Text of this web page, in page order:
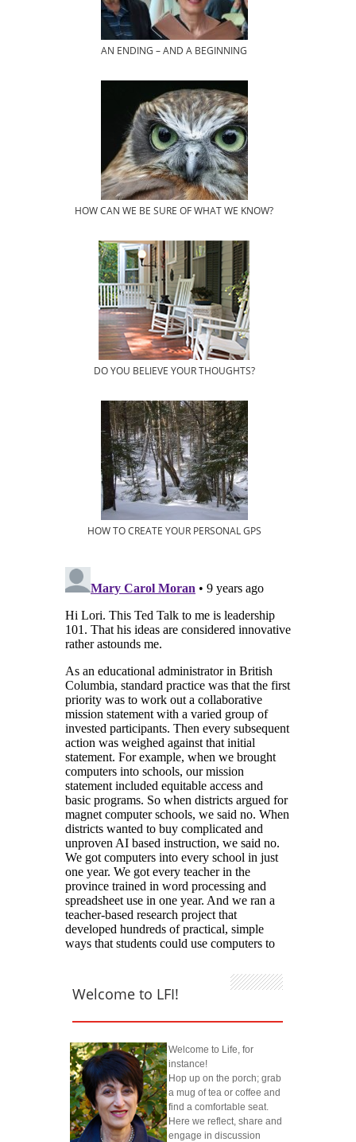
AN ENDING – AND A BEGINNING
HOW CAN WE BE SURE OF WHAT WE KNOW?
DO YOU BELIEVE YOUR THOUGHTS?
HOW TO CREATE YOUR PERSONAL GPS
Welcome to LFI!
Welcome to Life, for
instance!
Hop up on the porch; grab
a mug of tea or coffee and
find a comfortable seat.
Here we reflect, share and
engage in discussion